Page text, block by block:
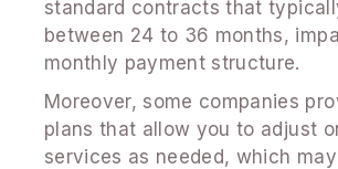
standard contracts that
between 24 to 36 months,
monthly payment structure.
Moreover, some companies
plans that allow you to adjust
services as needed, which